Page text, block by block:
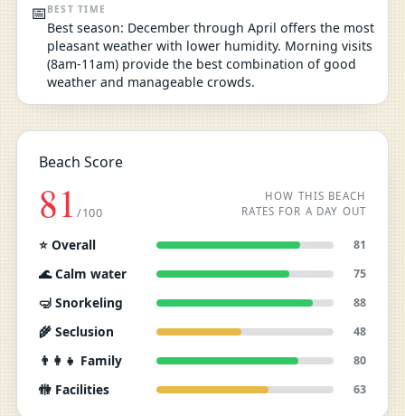
📅 BEST TIME
Best season: December through April offers the most
pleasant weather with lower humidity. Morning visits
(8am-11am) provide the best combination of good
weather and manageable crowds.
Beach Score
81 /100
HOW THIS BEACH
RATES FOR A DAY OUT
⭐ Overall 81
🌊 Calm water 75
🤿 Snorkeling 88
🌾 Seclusion 48
👨‍👩‍👧 Family 80
🚻 Facilities 63